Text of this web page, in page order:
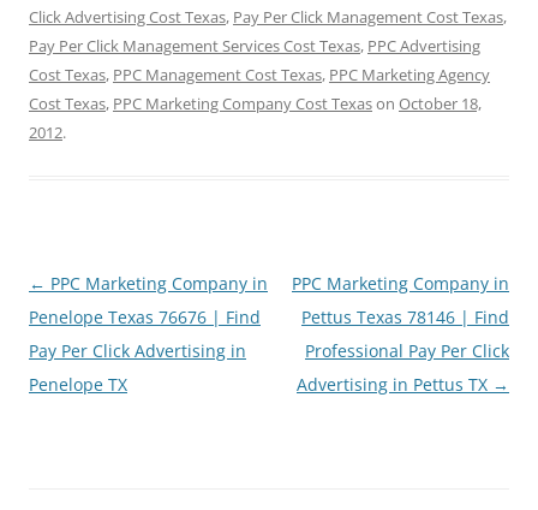
Click Advertising Cost Texas, Pay Per Click Management Cost Texas,
Pay Per Click Management Services Cost Texas, PPC Advertising
Cost Texas, PPC Management Cost Texas, PPC Marketing Agency
Cost Texas, PPC Marketing Company Cost Texason October 18,
2012.
Post
navigation
← PPC Marketing Company in
Penelope Texas 76676 | Find
Pay Per Click Advertising in
Penelope TX
PPC Marketing Company in
Pettus Texas 78146 | Find
Professional Pay Per Click
Advertising in Pettus TX →